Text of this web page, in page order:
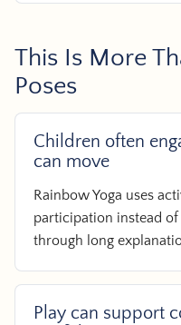
This Is More
Poses
Children often
can move
Rainbow Yoga uses
participation instead of
through long
Play can support